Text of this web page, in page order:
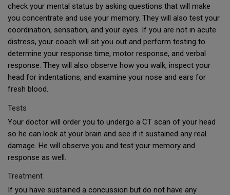
check your mental status by asking questions that will make
you concentrate and use your memory. They will also test your
coordination, sensation, and your eyes. If you are not in acute
distress, your coach will sit you out and perform testing to
determine your response time, motor response, and verbal
response. They will also observe how you walk, inspect your
head for indentations, and examine your nose and ears for
fresh blood.
Tests
Your doctor will order you to undergo a CT scan of your head
so he can look at your brain and see if it sustained any real
damage. He will observe you and test your memory and
response as well.
Treatment
If you have sustained a concussion but do not have any